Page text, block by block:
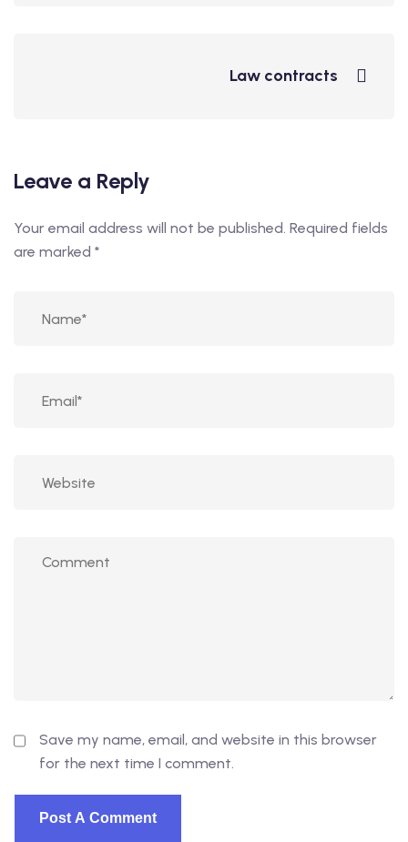
Law contracts
Leave a Reply
Your email address will not be published. Required fields
are marked *
Save my name, email, and website in this browser
for the next time I comment.